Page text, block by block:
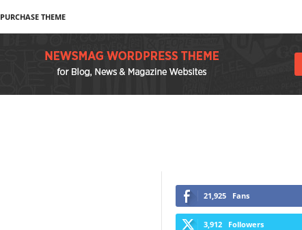
PURCHASE THEME
21,925 Fans
3,912 Followers